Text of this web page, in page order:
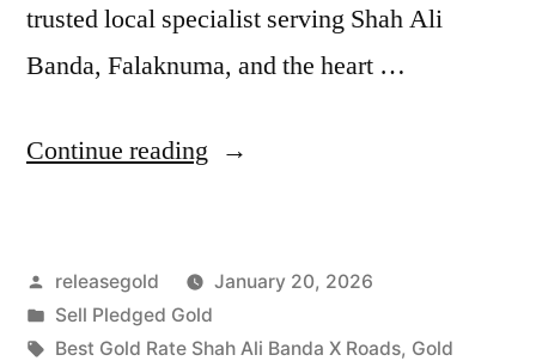
trusted local specialist serving Shah Ali
Banda, Falaknuma, and the heart …
Continue reading “Highest
Gold
in
Posted
by
releasegold
January 20, 2026
Posted
in
Sell Pledged Gold
Tags:
Best Gold Rate Shah Ali Banda X Roads, Gold